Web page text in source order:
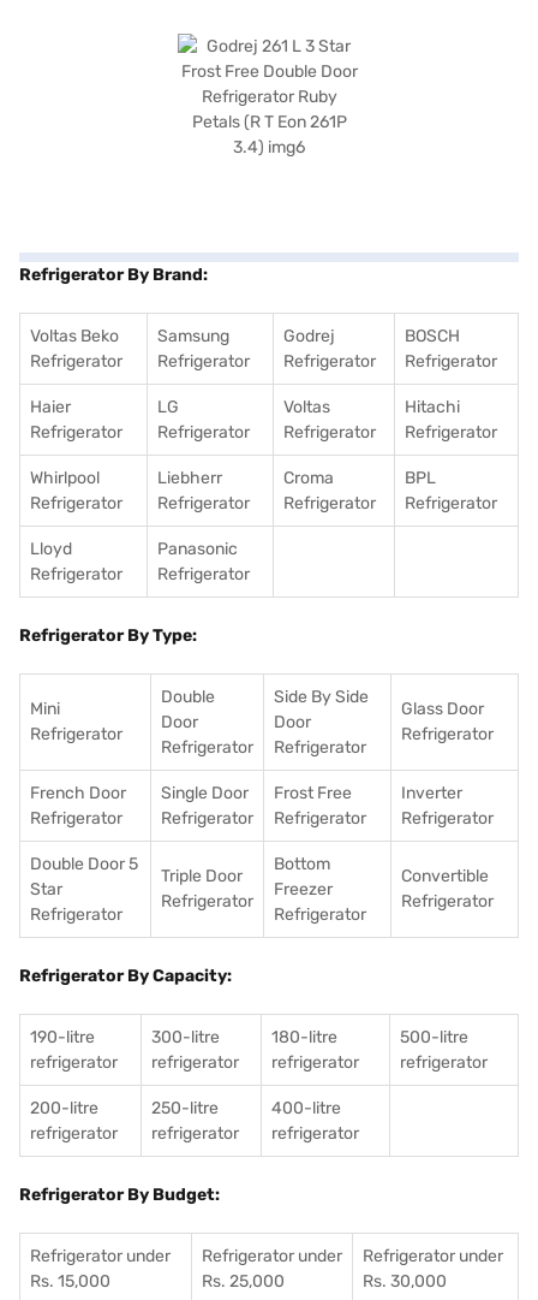
Refrigerator By Brand:
Voltas Beko
Refrigerator
Samsung
Refrigerator
Godrej
Refrigerator
BOSCH
Refrigerator
Haier
Refrigerator
LG
Refrigerator
Voltas
Refrigerator
Hitachi
Refrigerator
Whirlpool
Refrigerator
Liebherr
Refrigerator
Croma
Refrigerator
BPL
Refrigerator
Lloyd
Refrigerator
Panasonic
Refrigerator
Refrigerator By Type:
Mini
Refrigerator
Double
Door
Refrigerator
Side By Side
Door
Refrigerator
Glass Door
Refrigerator
French Door
Refrigerator
Single Door
Refrigerator
Frost Free
Refrigerator
Inverter
Refrigerator
Double Door 5
Star
Refrigerator
Triple Door
Refrigerator
Bottom
Freezer
Refrigerator
Convertible
Refrigerator
Refrigerator By Capacity:
190-litre
refrigerator
300-litre
refrigerator
180-litre
refrigerator
500-litre
refrigerator
200-litre
refrigerator
250-litre
refrigerator
400-litre
refrigerator
Refrigerator By Budget:
Refrigerator under
Rs. 15,000
Refrigerator under
Rs. 25,000
Refrigerator under
Rs. 30,000